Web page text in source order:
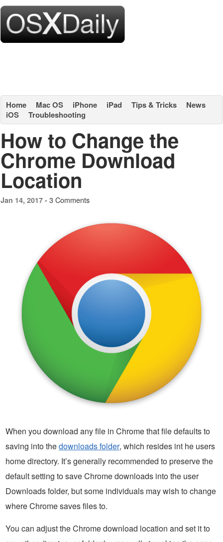
Home Mac OS iPhone iPad Tips & Tricks
News
iOS
Troubleshooting
How to Change the
Chrome Download
Location
Jan 14, 2017 - 3 Comments
When you download any file in Chrome that file defaults to
saving into thedownloads folder, which resides int he users
home directory. It’s generally recommended to preserve the
default setting to save Chrome downloads into the user
Downloads folder, but some individuals may wish to change
where Chrome saves files to.
You can adjust the Chrome download location and set it to